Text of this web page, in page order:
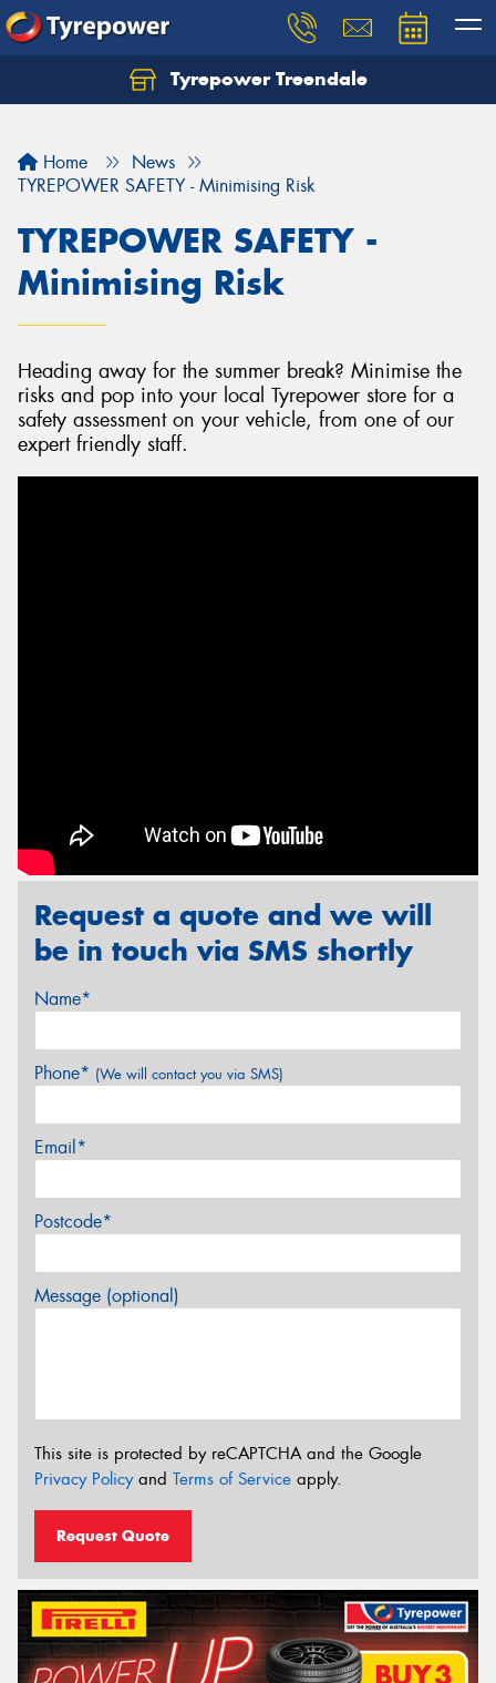
Tyrepower Treendale
Home
News
TYREPOWER SAFETY - Minimising Risk
TYREPOWER SAFETY -
Minimising Risk
Heading away for the summer break? Minimise the
risks and pop into your local Tyrepower store for a
safety assessment on your vehicle, from one of our
expert friendly staff.
Request a quote and we will
be in touch via SMS shortly
Name*
Phone* (We will contact you via SMS)
Email*
Postcode*
Message (optional)
This site is protected by reCAPTCHA and the Google
Privacy Policyand Terms of Service apply.
Request Quote
Let us know what you need, and our team will